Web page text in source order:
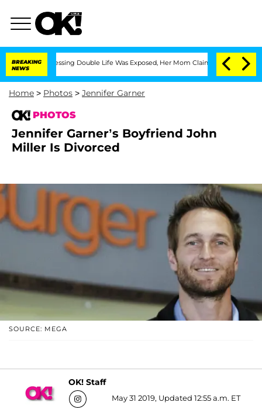
BREAKING
NEWS
Double Life Was Exposed, Her Mom Claims 'Love Island USA'
Home > Photos > Jennifer Garner
PHOTOS
Jennifer Garner’s Boyfriend John
Miller Is Divorced
SOURCE: MEGA
OK! Staff
May 31 2019, Updated 12:55 a.m. ET